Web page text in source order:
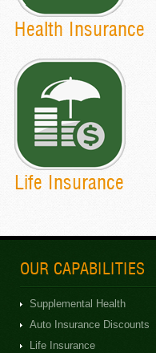
Health Insurance
Life Insurance
OUR CAPABILITIES
Supplemental Health
Auto Insurance Discounts
Life Insurance